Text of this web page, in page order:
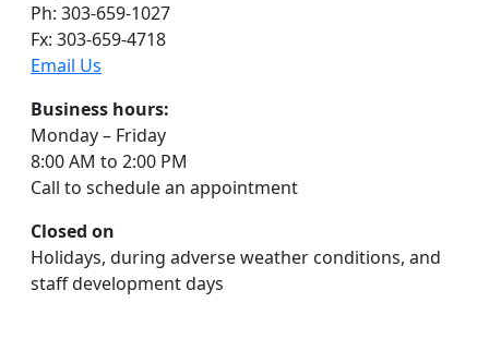
Ph: 303-659-1027
Fx: 303-659-4718
Email Us
Business hours:
Monday – Friday
8:00 AM to 2:00 PM
Call to schedule an appointment
Closed on
Holidays, during adverse weather conditions, and
staff development days